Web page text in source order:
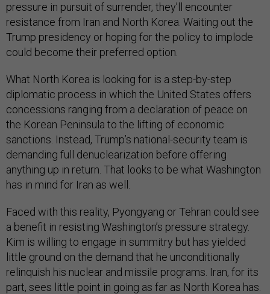
pressure in pursuit of surrender, they’ll encounter
resistance from Iran and North Korea. Waiting out the
Trump presidency or hoping for the policy to implode
could become their preferred option.
What North Korea is looking for is a step-by-step
diplomatic process in which the United States offers
concessions ranging from a declaration of peace on
the Korean Peninsula to the lifting of economic
sanctions. Instead, Trump’s national-security team is
demanding full denuclearization before offering
anything up in return. That looks to be what Washington
has in mind for Iran as well.
Faced with this reality, Pyongyang or Tehran could see
a benefit in resisting Washington’s pressure strategy.
Kim is willing to engage in summitry but has yielded
little ground on the demand that he unconditionally
relinquish his nuclear and missile programs. Iran, for its
part, sees little point in going as far as North Korea has.